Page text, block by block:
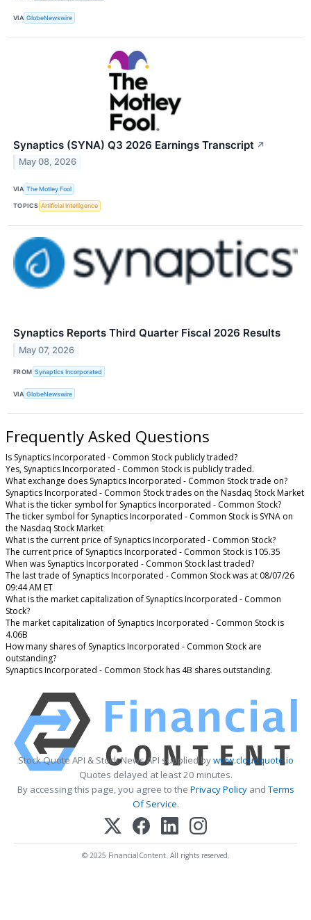
VIA GlobeNewswire
Synaptics (SYNA) Q3 2026 Earnings Transcript ↗
May 08, 2026
VIA The Motley Fool
TOPICS Artificial Intelligence
Synaptics Reports Third Quarter Fiscal 2026 Results
May 07, 2026
FROM Synaptics Incorporated
VIA GlobeNewswire
Frequently Asked Questions
Is Synaptics Incorporated - Common Stock publicly traded?
Yes, Synaptics Incorporated - Common Stock is publicly traded.
What exchange does Synaptics Incorporated - Common Stock trade on?
Synaptics Incorporated - Common Stock trades on the Nasdaq Stock Market
What is the ticker symbol for Synaptics Incorporated - Common Stock?
The ticker symbol for Synaptics Incorporated - Common Stock is SYNA on
the Nasdaq Stock Market
What is the current price of Synaptics Incorporated - Common Stock?
The current price of Synaptics Incorporated - Common Stock is 105.35
When was Synaptics Incorporated - Common Stock last traded?
The last trade of Synaptics Incorporated - Common Stock was at 08/07/26
09:44 AM ET
What is the market capitalization of Synaptics Incorporated - Common
Stock?
The market capitalization of Synaptics Incorporated - Common Stock is
4.06B
How many shares of Synaptics Incorporated - Common Stock are
outstanding?
Synaptics Incorporated - Common Stock has 4B shares outstanding.
Stock Quote API & Stock News API supplied bywww.cloudquote.io
Quotes delayed at least 20 minutes.
By accessing this page, you agree to the Privacy PolicyandTerms
Of Service.
© 2025 FinancialContent. All rights reserved.